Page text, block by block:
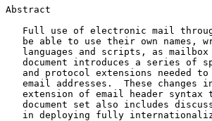
Abstract
Full use of electronic mail
be able to use their own names,
languages and scripts, as
document introduces a series of
and protocol extensions needed
email addresses.  These changes
extension of email header syntax
document set also includes
in deploying fully